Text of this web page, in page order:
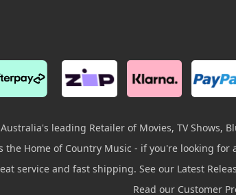
leading Retailer of Movies, TV Shows,
the Home of Country Music - if you're looking for
service and fast shipping. See our Latest
Read our Customer